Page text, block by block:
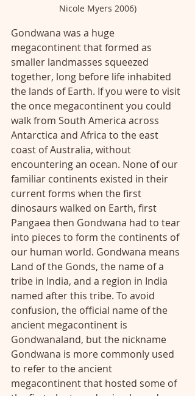
Nicole Myers 2006)
Gondwana was a huge
megacontinent that formed as
smaller landmasses squeezed
together, long before life inhabited
the lands of Earth. If you were to visit
the once megacontinent you could
walk from South America across
Antarctica and Africa to the east
coast of Australia, without
encountering an ocean. None of our
familiar continents existed in their
current forms when the first
dinosaurs walked on Earth, first
Pangaea then Gondwana had to tear
into pieces to form the continents of
our human world. Gondwana means
Land of the Gonds, the name of a
tribe in India, and a region in India
named after this tribe. To avoid
confusion, the official name of the
ancient megacontinent is
Gondwanaland, but the nickname
Gondwana is more commonly used
to refer to the ancient
megacontinent that hosted some of